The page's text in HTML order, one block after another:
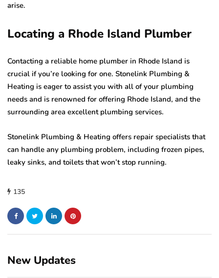
arise.
Locating a Rhode Island Plumber
Contacting a reliable home plumber in Rhode Island is
crucial if you’re looking for one. Stonelink Plumbing &
Heating is eager to assist you with all of your plumbing
needs and is renowned for offering Rhode Island, and the
surrounding area excellent plumbing services.
Stonelink Plumbing & Heating offers repair specialists that
can handle any plumbing problem, including frozen pipes,
leaky sinks, and toilets that won’t stop running.
135
New Updates